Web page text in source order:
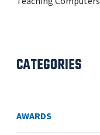
CATEGORIES
AWARDS